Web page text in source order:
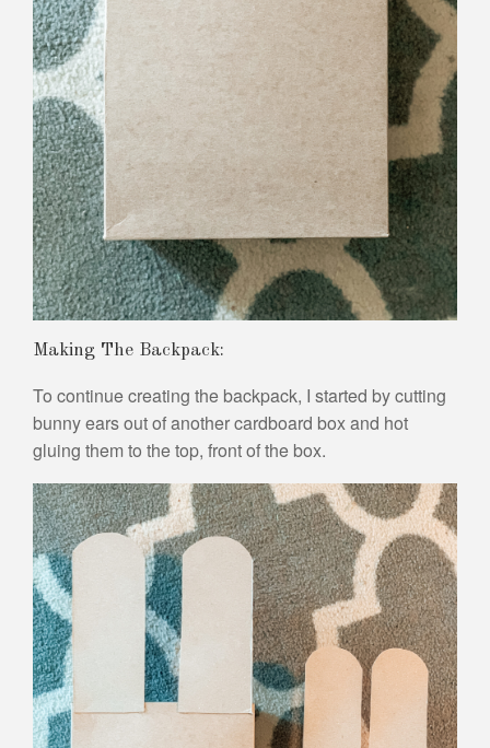
Making The Backpack:
To continue creating the backpack, I started by cutting
bunny ears out of another cardboard box and hot
gluing them to the top, front of the box.